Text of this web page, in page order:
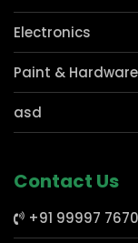
Garments
Mobile Store
Electronics
asd